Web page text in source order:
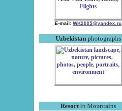
E-mail: WK2005@yandex.ru
Uzbekistanphotographs
Resortin Mountains